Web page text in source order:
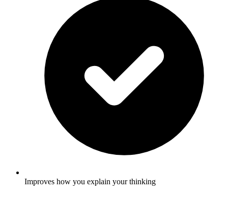
Improves how you explain your thinking